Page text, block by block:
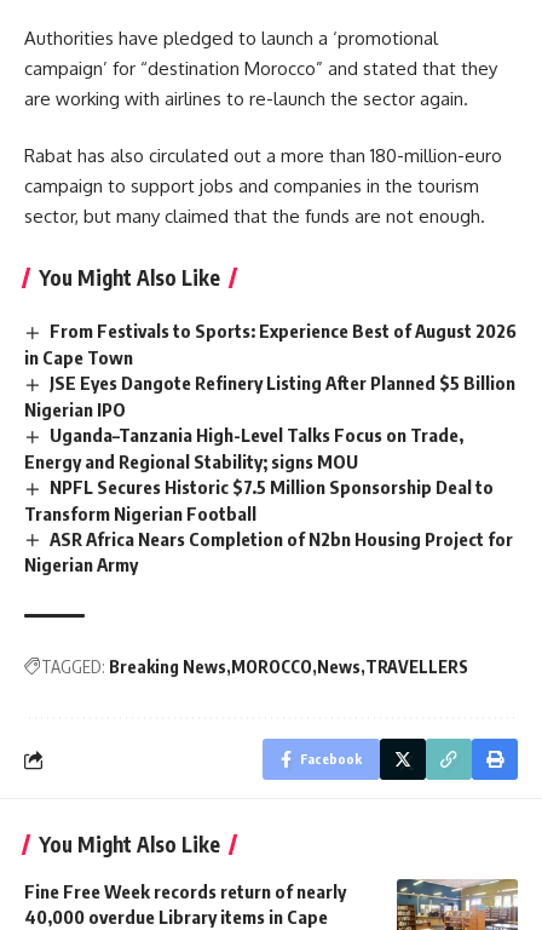
Authorities have pledged to launch a ‘promotional
campaign’ for “destination Morocco” and stated that they
are working with airlines to re-launch the sector again.
Rabat has also circulated out a more than 180-million-euro
campaign to support jobs and companies in the tourism
sector, but many claimed that the funds are not enough.
You Might Also Like
From Festivals to Sports: Experience Best of August 2026
in Cape Town
JSE Eyes Dangote Refinery Listing After Planned $5 Billion
Nigerian IPO
Uganda–Tanzania High-Level Talks Focus on Trade,
Energy and Regional Stability; signs MOU
NPFL Secures Historic $7.5 Million Sponsorship Deal to
Transform Nigerian Football
ASR Africa Nears Completion of N2bn Housing Project for
Nigerian Army
TAGGED: Breaking News MOROCCO News TRAVELLERS
Facebook
You Might Also Like
Fine Free Week records return of nearly
40,000 overdue Library items in Cape